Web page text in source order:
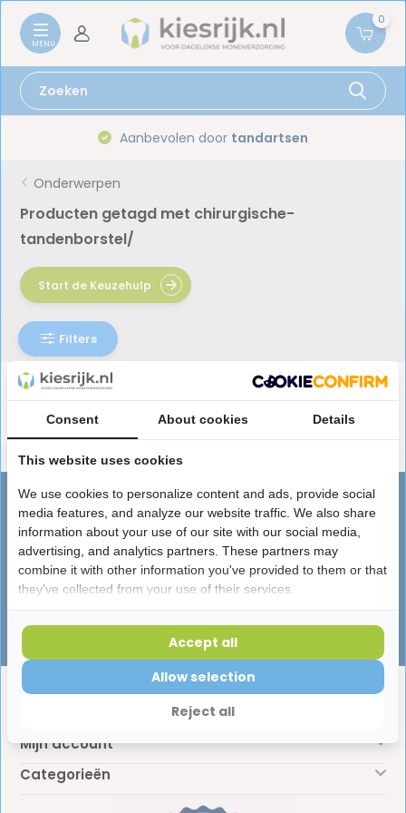
0
Aanbevolen door tandartsen
Onderwerpen
Producten getagd met chirurgische-
tandenborstel/
Filters
Start de Keuzehulp
Geen producten gevonden!...
Advies nodig?
Vragen over producten, leveringen of
iets anders? Onze specialisten helpen je
graag!
Klantenservice
Mijn account
Categorieën
Consent About cookies Details
This website uses cookies
We use cookies to personalize content and ads, provide social
media features, and analyze our website traffic. We also share
information about your use of our site with our social media,
advertising, and analytics partners. These partners may
combine it with other information you've provided to them or that
they've collected from your use of their services.
Reject all
Allow selection
Accept all